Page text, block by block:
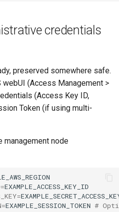
credentials
preserved somewhere safe.
webUI (Access Management >
(Access Key ID,
Token (if using multi-
management node
=
=
=EXAMPLE_SESSION_TOKEN #